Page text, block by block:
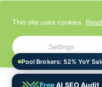
This site uses cookies.
Settings
Copyright © 2026 |